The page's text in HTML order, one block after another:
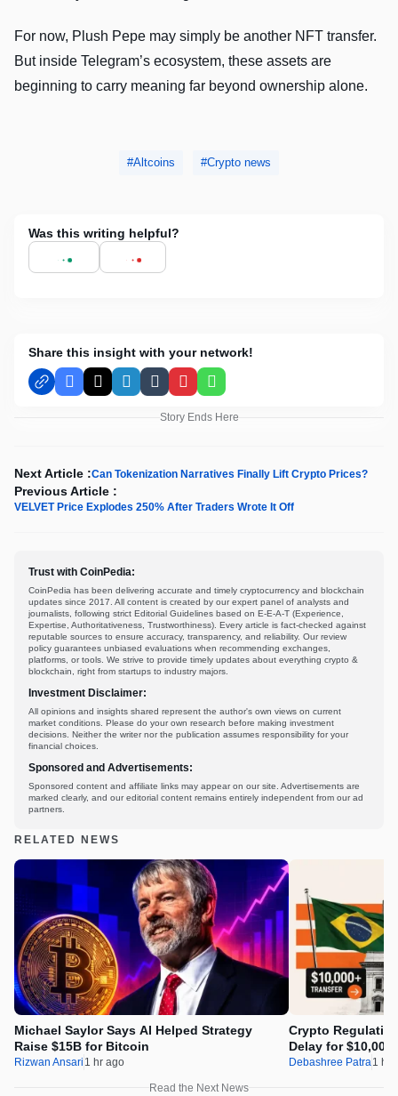
For now, Plush Pepe may simply be another NFT transfer.
But inside Telegram’s ecosystem, these assets are
beginning to carry meaning far beyond ownership alone.
Altcoins Crypto news
Was this writing helpful?
Share this insight with your network!
Facebook
X LinkedInTumblrPinterestWhatsApp
Story Ends Here
Next Article :Can Tokenization Narratives Finally Lift Crypto Prices?
Previous Article :
VELVET Price Explodes 250% After Traders Wrote It Off
Trust with CoinPedia:
CoinPedia has been delivering accurate and timely cryptocurrency and blockchain
updates since 2017. All content is created by our expert panel of analysts and
journalists, following strict Editorial Guidelines based on E-E-A-T (Experience,
Expertise, Authoritativeness, Trustworthiness). Every article is fact-checked against
reputable sources to ensure accuracy, transparency, and reliability. Our review
policy guarantees unbiased evaluations when recommending exchanges,
platforms, or tools. We strive to provide timely updates about everything crypto &
blockchain, right from startups to industry majors.
Investment Disclaimer:
All opinions and insights shared represent the author's own views on current
market conditions. Please do your own research before making investment
decisions. Neither the writer nor the publication assumes responsibility for your
financial choices.
Sponsored and Advertisements:
Sponsored content and affiliate links may appear on our site. Advertisements are
marked clearly, and our editorial content remains entirely independent from our ad
partners.
RELATED NEWS
Michael Saylor Says AI Helped Strategy
Raise $15B for Bitcoin
Rizwan Ansari 1 hr ago
Crypto
Delay for
Debashree Patra 1 hr
Read the Next News